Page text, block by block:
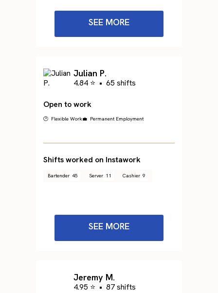
SEE MORE
Julian P.
4.84 ⭐ • 65 shifts
Open to work
🕐 Flexible Work💼 Permanent Employment
Shifts worked on Instawork
Bartender 45 Server 11 Cashier 9
SEE MORE
Jeremy M.
4.95 ⭐ • 87 shifts